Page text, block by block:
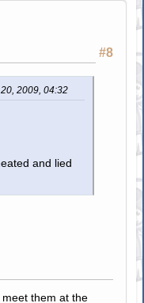
#8
2009, 04:32
and lied
them at the